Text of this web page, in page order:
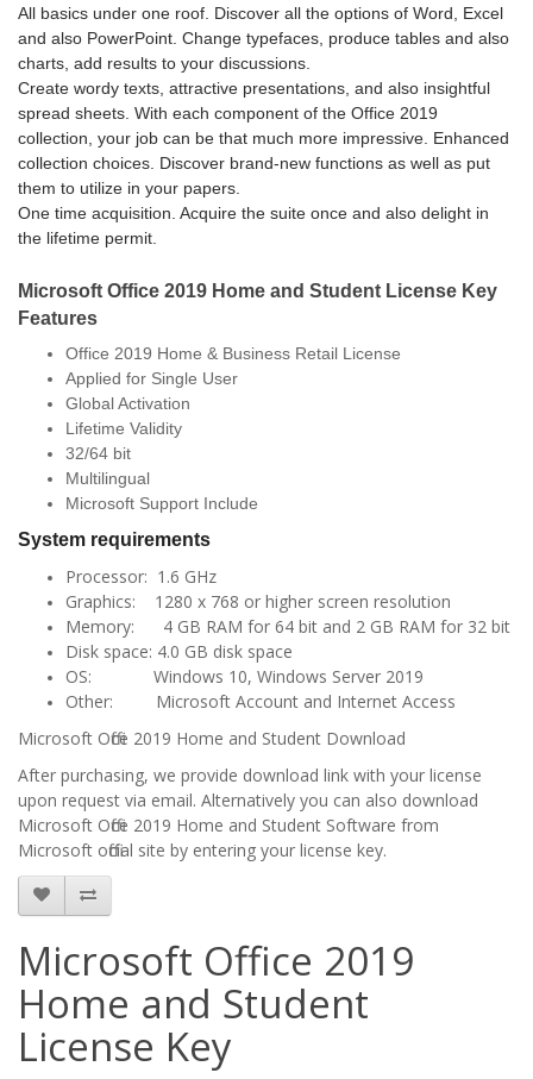
All basics under one roof. Discover all the options of Word, Excel
and also PowerPoint. Change typefaces, produce tables and also
charts, add results to your discussions.
Create wordy texts, attractive presentations, and also insightful
spread sheets. With each component of the Office 2019
collection, your job can be that much more impressive. Enhanced
collection choices. Discover brand-new functions as well as put
them to utilize in your papers.
One time acquisition. Acquire the suite once and also delight in
the lifetime permit.
Microsoft Office 2019 Home and Student License Key
Features
Office 2019 Home & Business Retail License
Applied for Single User
Global Activation
Lifetime Validity
32/64 bit
Multilingual
Microsoft Support Include
System requirements
Processor: 1.6 GHz
Graphics: 1280 x 768 or higher screen resolution
Memory: 4 GB RAM for 64 bit and 2 GB RAM for 32 bit
Disk space: 4.0 GB disk space
OS: Windows 10, Windows Server 2019
Other: Microsoft Account and Internet Access
Microsoft Office 2019 Home and Student Download
After purchasing, we provide download link with your license
upon request via email. Alternatively you can also download
Microsoft Office 2019 Home and Student Software from
Microsoft official site by entering your license key.
Microsoft Office 2019
Home and Student
License Key